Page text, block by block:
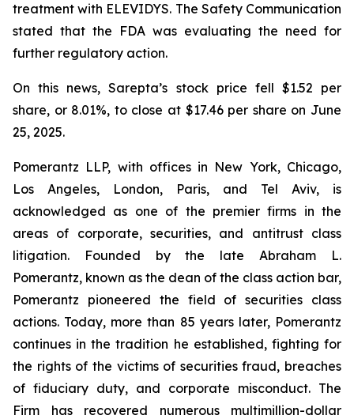
treatment with ELEVIDYS. The Safety Communication
stated that the FDA was evaluating the need for
further regulatory action.
On this news, Sarepta’s stock price fell $1.52 per
share, or 8.01%, to close at $17.46 per share on June
25, 2025.
Pomerantz LLP, with offices in New York, Chicago,
Los Angeles, London, Paris, and Tel Aviv, is
acknowledged as one of the premier firms in the
areas of corporate, securities, and antitrust class
litigation. Founded by the late Abraham L.
Pomerantz, known as the dean of the class action bar,
Pomerantz pioneered the field of securities class
actions. Today, more than 85 years later, Pomerantz
continues in the tradition he established, fighting for
the rights of the victims of securities fraud, breaches
of fiduciary duty, and corporate misconduct. The
Firm has recovered numerous multimillion-dollar